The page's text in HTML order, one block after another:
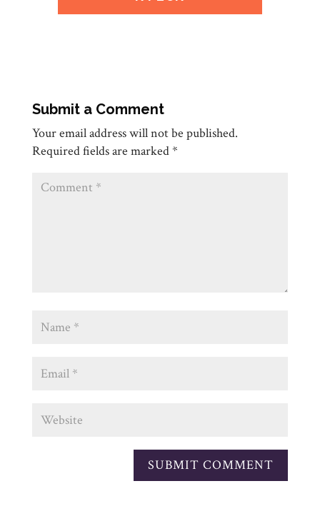
Submit a Comment
Your email address will not be published.
Required fields are marked*